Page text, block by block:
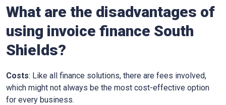
What are the disadvantages of
using invoice finance South
Shields?
Costs: Like all finance solutions, there are fees involved,
which might not always be the most cost-effective option
for every business.